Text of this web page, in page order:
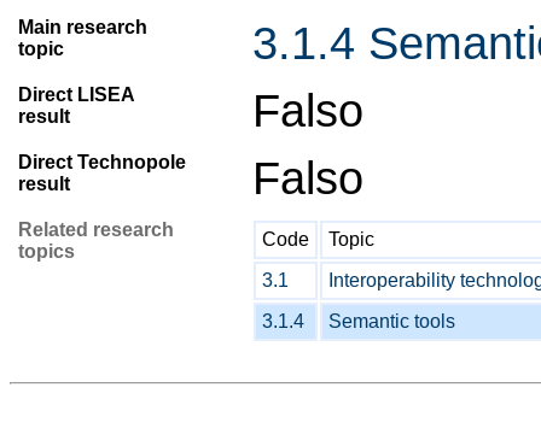
Main research
topic
3.1.4
Direct LISEA
result
Falso
Direct Technopole
result
Falso
Related research
topics
Code
Topic
3.1
Interoperability
3.1.4
Semantic tools